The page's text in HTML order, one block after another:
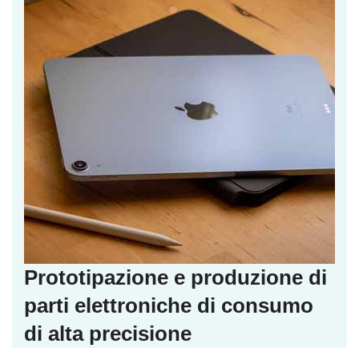
Prototipazione e produzione di
parti elettroniche di consumo
di alta precisione